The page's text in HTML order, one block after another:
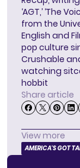
‘AGT,’ ‘The
from the
English and
pop culture
Crushable
watching
hobbit
Share article
View more
AMERICA'S GOT